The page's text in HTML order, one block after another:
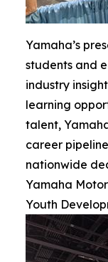
Yamaha’s
students and
industry
learning
talent,
career
nationwide
Yamaha
Youth